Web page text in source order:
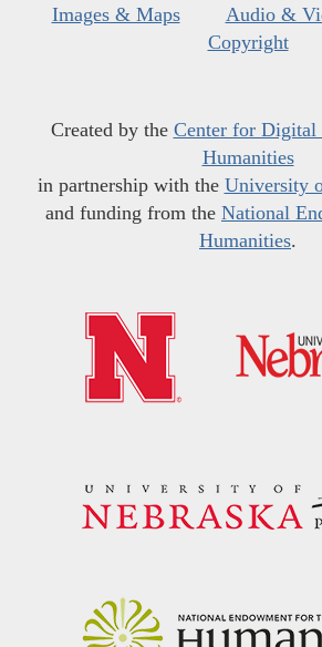
Images & Maps
Audio &
Copyright
Created by the Center for Digital
Humanities
in partnership with the University
and funding from the National
Humanities.